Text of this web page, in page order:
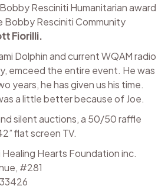
Resciniti Humanitarian award
Bobby Resciniti Community
Fiorilli.
Dolphin and current WQAM radio
emceed the entire event. He was
years, he has given us his time.
a little better because of Joe.
silent auctions, a 50/50 raffle
flat screen TV.
Hearts Foundation inc.
#281